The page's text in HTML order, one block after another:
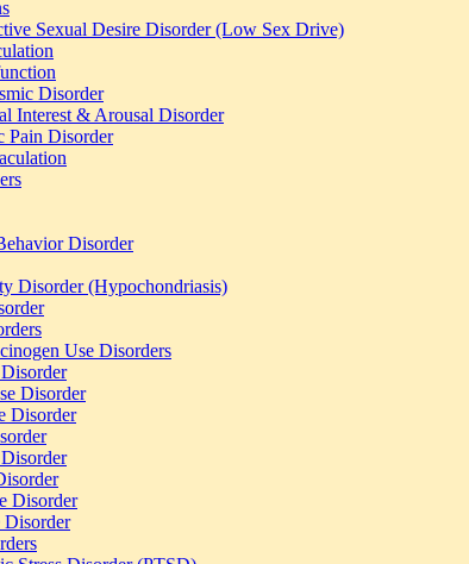
Sexual Desire Disorder (Low Sex Drive)
Disorder
Interest & Arousal Disorder
Pain Disorder
Disorder
Disorder (Hypochondriasis)
Use Disorders
Disorder
Disorder
Disorder
Disorder